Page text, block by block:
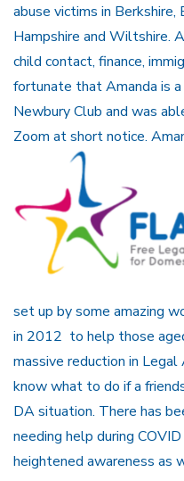
abuse victims in Berkshire,
Hampshire and Wiltshire.
child contact, finance,
fortunate that Amanda is
Newbury Club and was
Zoom at short notice.
set up by some amazing
in 2012 to help those
massive reduction in
know what to do if a
DA situation. There has
needing help during
heightened awareness as